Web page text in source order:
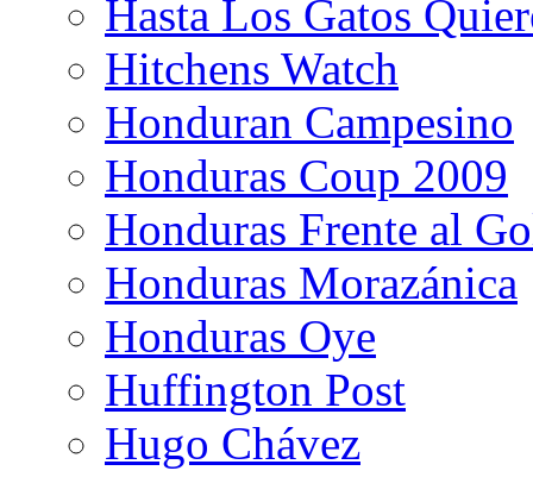
Hasta Los Gatos
Hitchens Watch
Honduran Campesino
Honduras Coup 2009
Honduras Frente al
Honduras Morazánica
Honduras Oye
Huffington Post
Hugo Chávez